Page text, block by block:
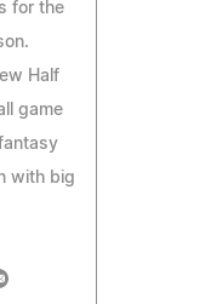
for the
Half
game
with big